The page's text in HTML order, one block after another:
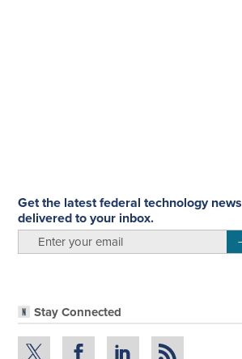
Get the latest federal technology news
delivered to your inbox.
Stay Connected